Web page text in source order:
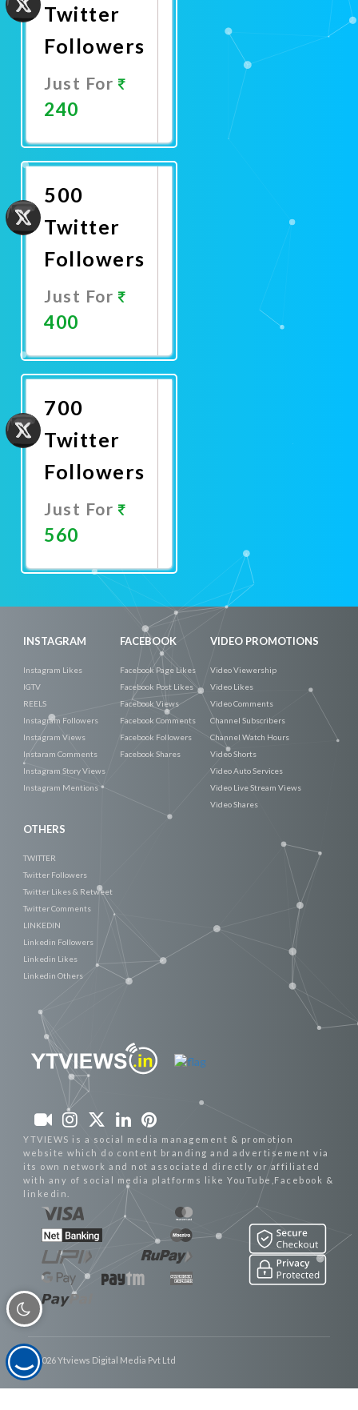
Twitter
Followers
Just For
240
Now
500
Twitter
Followers
Just For
400
Now
700
Twitter
Followers
Just For
560
INSTAGRAM
Instagram Likes
IGTV
REELS
Instagram Followers
Instagram Views
Instaram Comments
Instagram Story Views
Instagram Mentions
FACEBOOK
Facebook Page Likes
Facebook Post Likes
Facebook Views
Facebook Comments
Facebook Followers
Facebook Shares
VIDEO PROMOTIONS
Video Viewership
Video Likes
Video Comments
Channel Subscribers
Channel Watch Hours
Video Shorts
Video Auto Services
Video Live Stream Views
Video Shares
OTHERS
TWITTER
Twitter Followers
Twitter Likes & Retweet
Twitter Comments
LINKEDIN
Linkedin Followers
Linkedin Likes
Linkedin Others
YTVIEWS is a social media management & promotion
website which do content branding and advertisement via
its own network and not associated directly or affiliated
with any of social media platforms like YouTube,Facebook &
linkedin.
© 2026 Ytviews Digital Media Pvt Ltd